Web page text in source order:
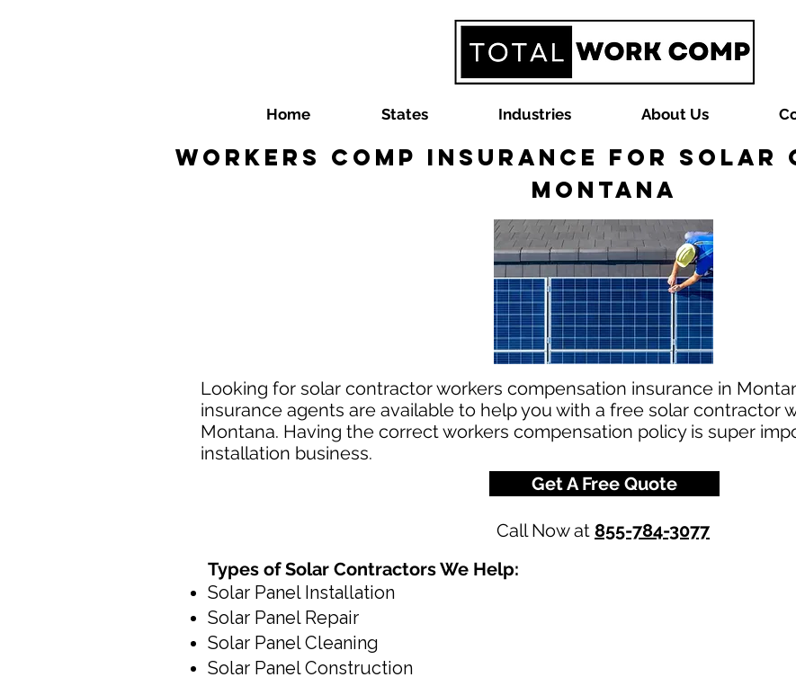
Home States Industries About Us
Workers Comp Insurance for
Montana
Looking for solar contractor workers compensation insurance in
insurance agents are available to help you with a free solar contractor
Montana. Having the correct workers compensation policy is super
installation business.
Get A Free Quote
Call Now at 855-784-3077
Types of Solar Contractors We Help:
Solar Panel Installation
Solar Panel Repair
Solar Panel Cleaning
Solar Panel Construction